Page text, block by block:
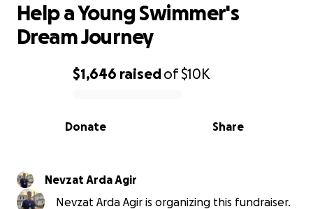
0% complete
$1,646 raisedof$10K
Share
Donate
Help a Young Swimmer's
Dream Journey
Nevzat Arda Agir
Nevzat Arda Agir is organizing this fundraiser.